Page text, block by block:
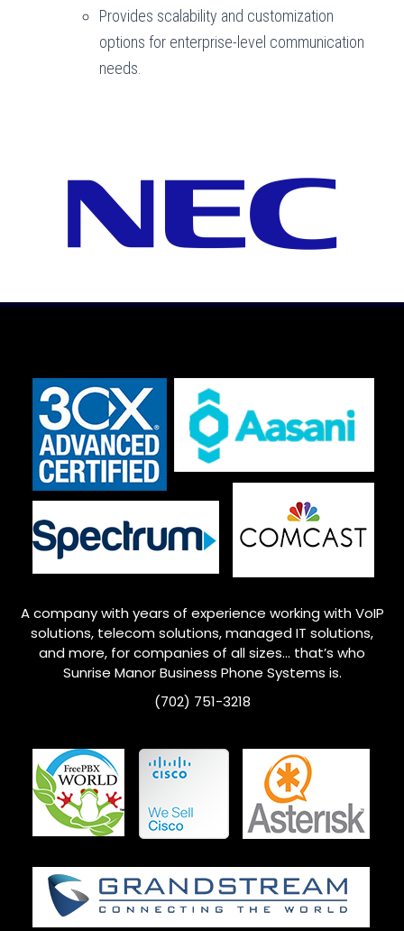
Provides scalability and customization
options for enterprise-level communication
needs.
A company with years of experience working with VoIP
solutions, telecom solutions, managed IT solutions,
and more, for companies of all sizes… that’s who
Sunrise ManorBusiness Phone Systems is.
(702) 751-3218